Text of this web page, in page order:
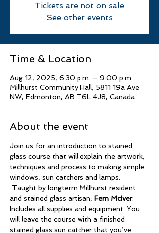
Tickets are not on sale
See other events
Time & Location
Aug 12, 2025, 6:30 p.m. – 9:00 p.m.
Millhurst Community Hall, 5811 19a Ave
NW, Edmonton, AB T6L 4J8, Canada
About the event
Join us for an introduction to stained
glass course that will explain the artwork,
techniques and process to making simple
windows, sun catchers and lamps.
Taught by longterm Millhurst resident
and stained glass artisan, Fern McIver.
Includes all supplies and equipment. You
will leave the course with a finished
stained glass sun catcher that you’ve